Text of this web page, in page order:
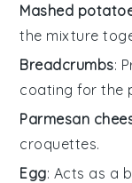
Mashed
the mixture
Breadcrumbs:
coating for the
Parmesan
croquettes.
Egg: Acts as a